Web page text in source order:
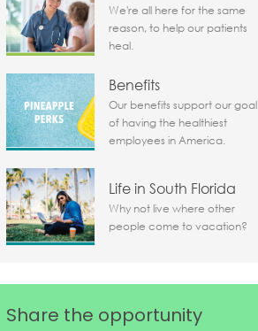
We're all here for the same
reason, to help our patients
heal.
Benefits
Our benefits support our goal
of having the healthiest
employees in America.
Life in South Florida
Why not live where other
people come to vacation?
Share the opportunity